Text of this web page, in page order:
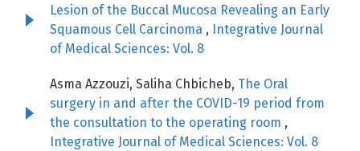
Lesion of the Buccal Mucosa Revealing an Early
Squamous Cell Carcinoma , Integrative Journal
of Medical Sciences: Vol. 8
Asma Azzouzi, Saliha Chbicheb, The Oral
surgery in and after the COVID-19 period from
the consultation to the operating room ,
Integrative Journal of Medical Sciences: Vol. 8